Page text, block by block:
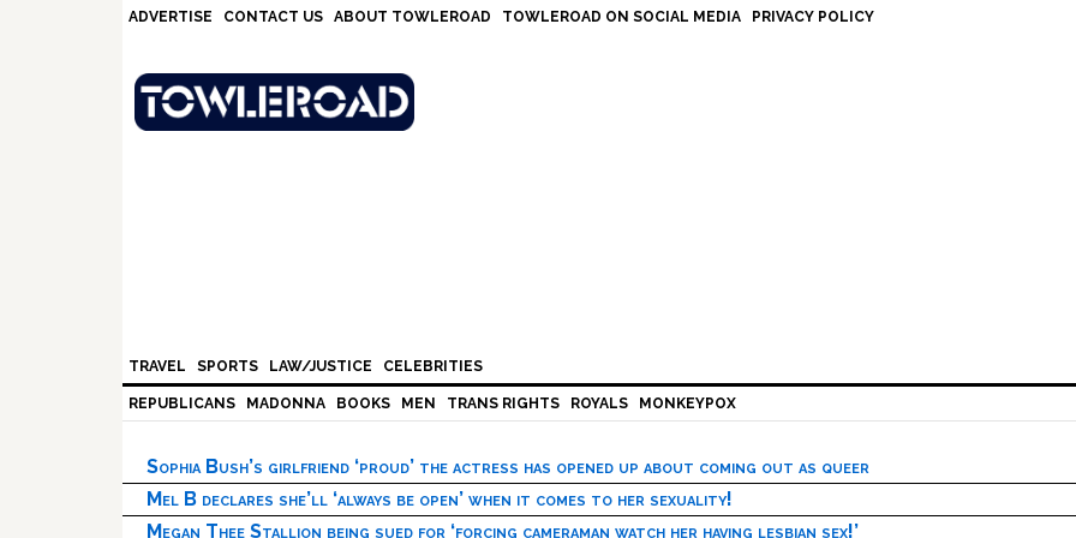
ADVERTISE CONTACT US ABOUT TOWLEROAD TOWLEROAD ON SOCIAL MEDIA PRIVACY POLICY
TRAVEL SPORTS LAW/JUSTICE CELEBRITIES
REPUBLICANS MADONNA BOOKS MEN TRANS RIGHTS ROYALS MONKEYPOX
Sophia Bush’s girlfriend ‘proud’ the actress has opened up about coming out as queer
Mel B declares she’ll ‘always be open’ when it comes to her sexuality!
Megan Thee Stallion being sued for ‘forcing cameraman watch her having lesbian sex!’